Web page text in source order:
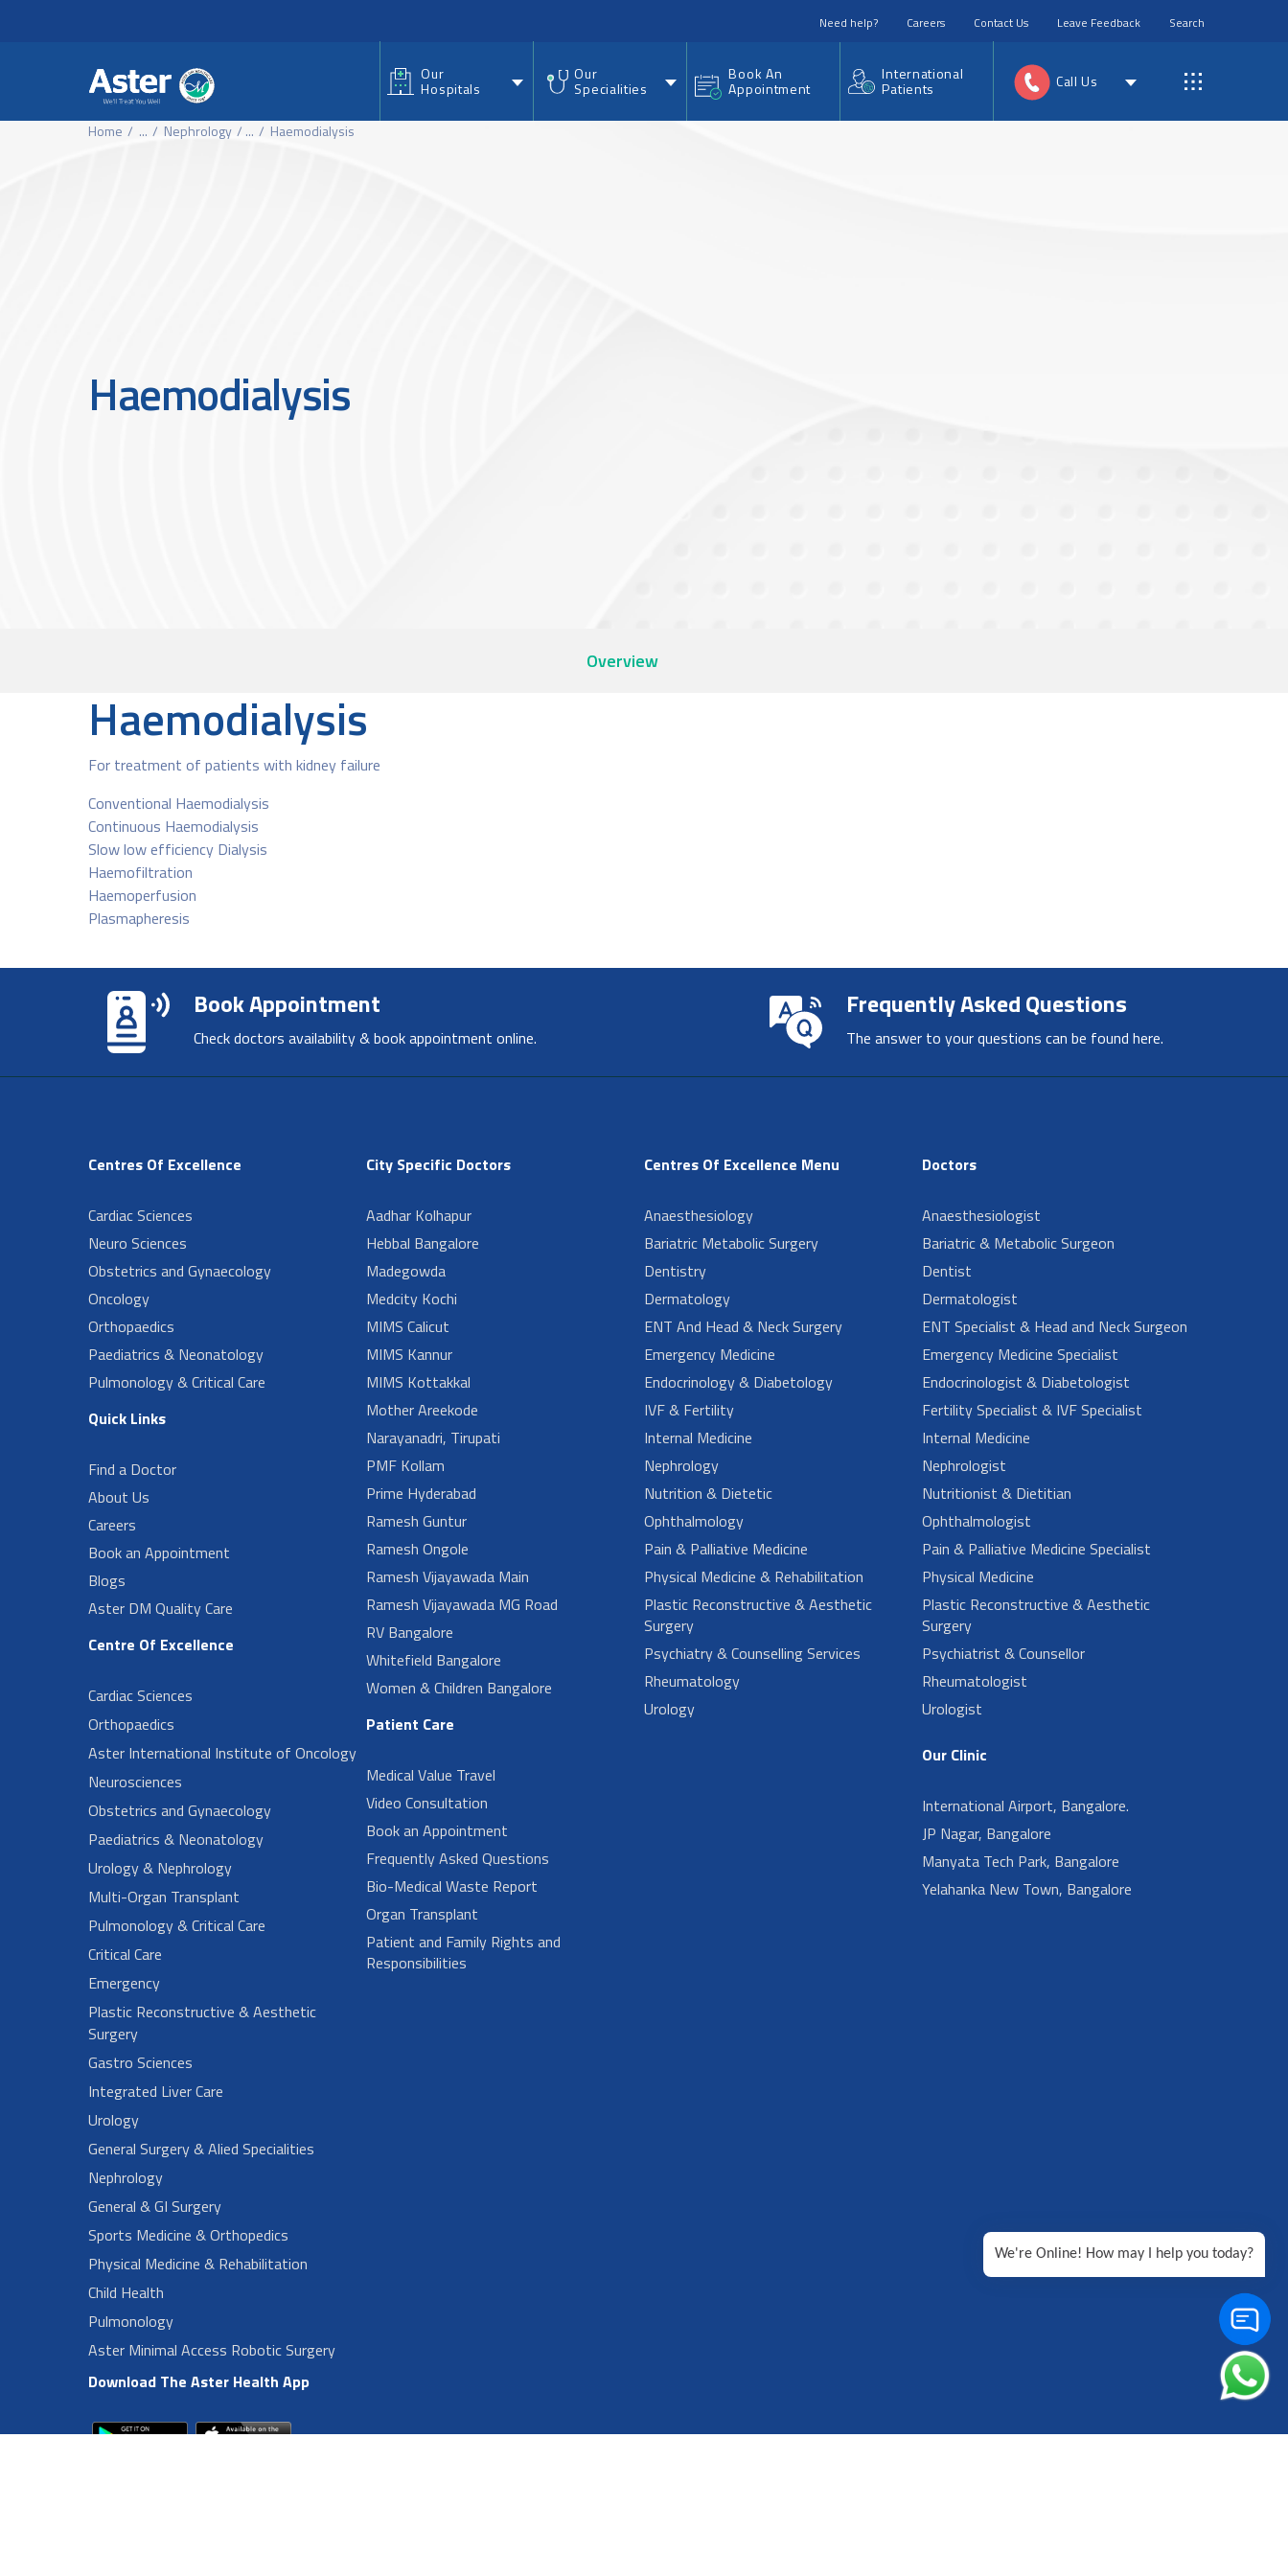
Need help? Careers Contact Us Leave Feedback Search
Our
Hospitals
Our
Specialities
Book An
Appointment
International
Patients Call Us
Home ... Nephrology ... Haemodialysis
Haemodialysis
Overview
Haemodialysis
For treatment of patients with kidney failure
Conventional Haemodialysis
Continuous Haemodialysis
Slow low efficiency Dialysis
Haemofiltration
Haemoperfusion
Plasmapheresis
Book Appointment
Check doctors availability & book appointment online.
Frequently Asked Questions
The answer to your questions can be found here.
Centres Of Excellence
Cardiac Sciences
Neuro Sciences
Obstetrics and Gynaecology
Oncology
Orthopaedics
Paediatrics & Neonatology
Pulmonology & Critical Care
Quick Links
Find a Doctor
About Us
Careers
Book an Appointment
Blogs
Aster DM Quality Care
Centre Of Excellence
Cardiac Sciences
Orthopaedics
Aster International Institute of Oncology
Neurosciences
Obstetrics and Gynaecology
Paediatrics & Neonatology
Urology & Nephrology
Multi-Organ Transplant
Pulmonology & Critical Care
Critical Care
Emergency
Plastic Reconstructive & Aesthetic
Surgery
Gastro Sciences
Integrated Liver Care
Urology
General Surgery & Alied Specialities
Nephrology
General & GI Surgery
Sports Medicine & Orthopedics
Physical Medicine & Rehabilitation
Child Health
Pulmonology
Aster Minimal Access Robotic Surgery
Download The Aster Health App
City Specific Doctors
Aadhar Kolhapur
Hebbal Bangalore
Madegowda
Medcity Kochi
MIMS Calicut
MIMS Kannur
MIMS Kottakkal
Mother Areekode
Narayanadri, Tirupati
PMF Kollam
Prime Hyderabad
Ramesh Guntur
Ramesh Ongole
Ramesh Vijayawada Main
Ramesh Vijayawada MG Road
RV Bangalore
Whitefield Bangalore
Women & Children Bangalore
Patient Care
Medical Value Travel
Video Consultation
Book an Appointment
Frequently Asked Questions
Bio-Medical Waste Report
Organ Transplant
Patient and Family Rights and
Responsibilities
Centres Of Excellence Menu
Anaesthesiology
Bariatric Metabolic Surgery
Dentistry
Dermatology
ENT And Head & Neck Surgery
Emergency Medicine
Endocrinology & Diabetology
IVF & Fertility
Internal Medicine
Nephrology
Nutrition & Dietetic
Ophthalmology
Pain & Palliative Medicine
Physical Medicine & Rehabilitation
Plastic Reconstructive & Aesthetic
Surgery
Psychiatry & Counselling Services
Rheumatology
Urology
Doctors
Anaesthesiologist
Bariatric & Metabolic Surgeon
Dentist
Dermatologist
ENT Specialist & Head and Neck Surgeon
Emergency Medicine Specialist
Endocrinologist & Diabetologist
Fertility Specialist & IVF Specialist
Internal Medicine
Nephrologist
Nutritionist & Dietitian
Ophthalmologist
Pain & Palliative Medicine Specialist
Physical Medicine
Plastic Reconstructive & Aesthetic
Surgery
Psychiatrist & Counsellor
Rheumatologist
Urologist
Our Clinic
International Airport, Bangalore.
JP Nagar, Bangalore
Manyata Tech Park, Bangalore
Yelahanka New Town, Bangalore
We're Online! How may I help you today?